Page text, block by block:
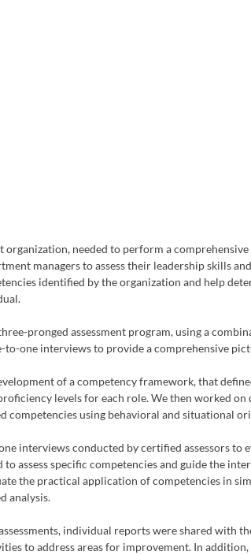
organization, needed to perform a comprehensive
managers to assess their leadership skills
identified by the organization and help
pronged assessment program, using a
to-one interviews to provide a comprehensive
of a competency framework, that
levels for each role. We then worked on
competencies using behavioral and situational
interviews conducted by certified assessors to
assess specific competencies and guide the
the practical application of competencies in
analysis.
individual reports were shared with
to address areas for improvement. In